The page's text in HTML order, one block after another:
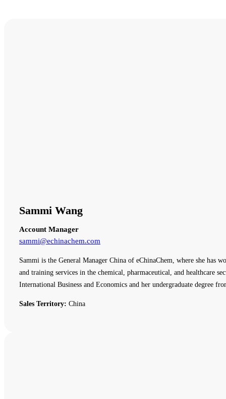
Sammi Wang
Account Manager
sammi@echinachem.com
Sammi is the General Manager China of eChinaChem, where she has
and training services in the chemical, pharmaceutical, and healthcare
International Business and Economics and her undergraduate degree
Sales Territory: China